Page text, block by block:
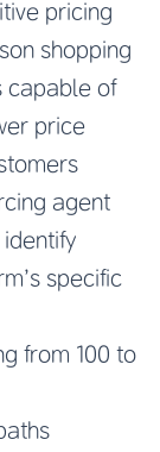
pricing
shopping
capable of
price
agent
specific
from 100 to